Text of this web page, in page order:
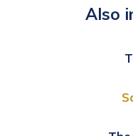
Also